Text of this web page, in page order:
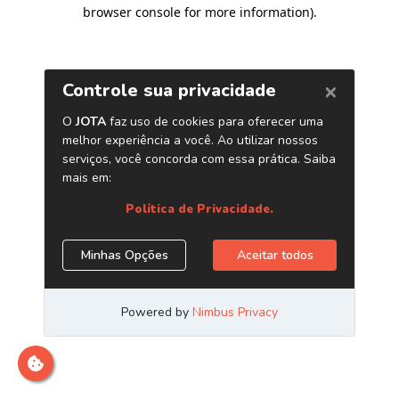
browser console for more information).